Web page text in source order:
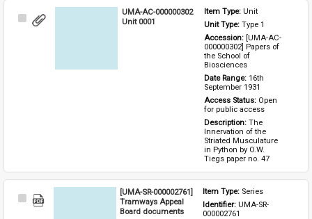
Select
UMA-AC-000000302
Unit 0001
Item Type: Unit
Unit Type: Type 1
Accession: [UMA-AC-
000000302] Papers of
the School of
Biosciences
Date Range: 16th
September 1931
Access Status: Open
for public access
Description: The
Innervation of the
Striated Musculature
in Python by O.W.
Tiegs paper no. 47
Select
[UMA-SR-000002761]
Tramways Appeal
Board documents
Item Type: Series
Identifier: UMA-SR-
000002761